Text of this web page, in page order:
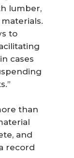
lumber,
to
cases
than
and
record